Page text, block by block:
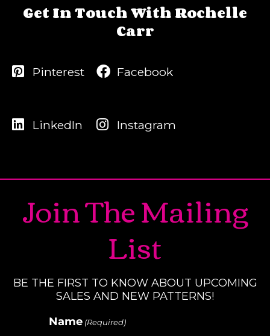
Get In Touch With Rochelle
Carr
Pinterest
LinkedIn
Facebook
Instagram
Join The Mailing
List
BE THE FIRST TO KNOW ABOUT UPCOMING
SALES AND NEW PATTERNS!
Name (Required)